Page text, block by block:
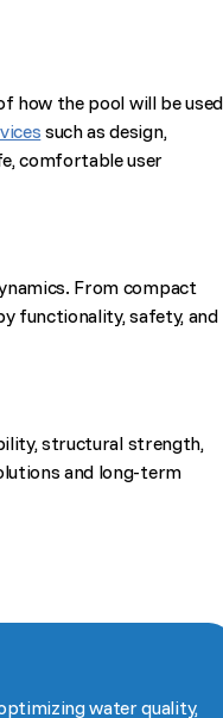
how the pool will be
such as design,
comfortable user
From compact
functionality, safety, and
structural strength,
and long-term
water quality,